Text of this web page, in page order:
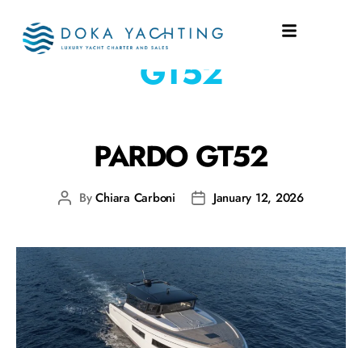
SHIPYARD:PARDO
GT52
PARDO GT52
ByChiara Carboni January 12, 2026